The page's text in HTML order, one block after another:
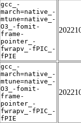
gcc_-
march=native_-
mtune=native_-
O3_-fomit-
frame-
pointer_-
fwrapv_-fPIC_-
fPIE
gcc_-
march=native_-
mtune=native_-
O3_-fomit-
frame-
pointer_-
fwrapv_-fPIC_-
fPIE